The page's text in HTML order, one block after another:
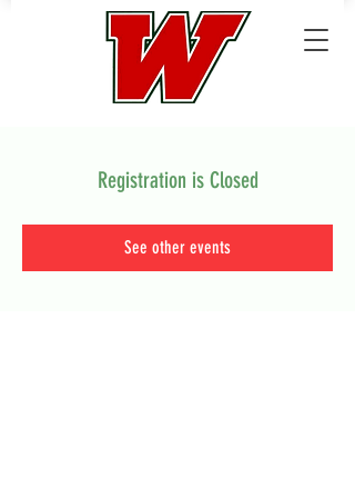
Registration is Closed
See other events